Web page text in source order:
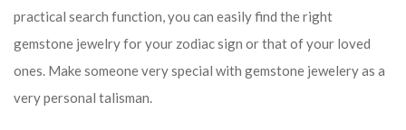
practical search function, you can easily find the right
gemstone jewelry for your zodiac sign or that of your loved
ones. Make someone very special with gemstone jewelery as a
very personal talisman.